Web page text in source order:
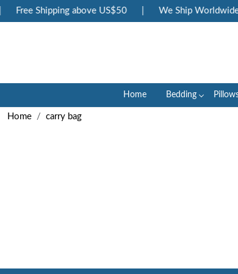
Free Shipping above US$50 We Ship
Home Bedding
Home carry bag